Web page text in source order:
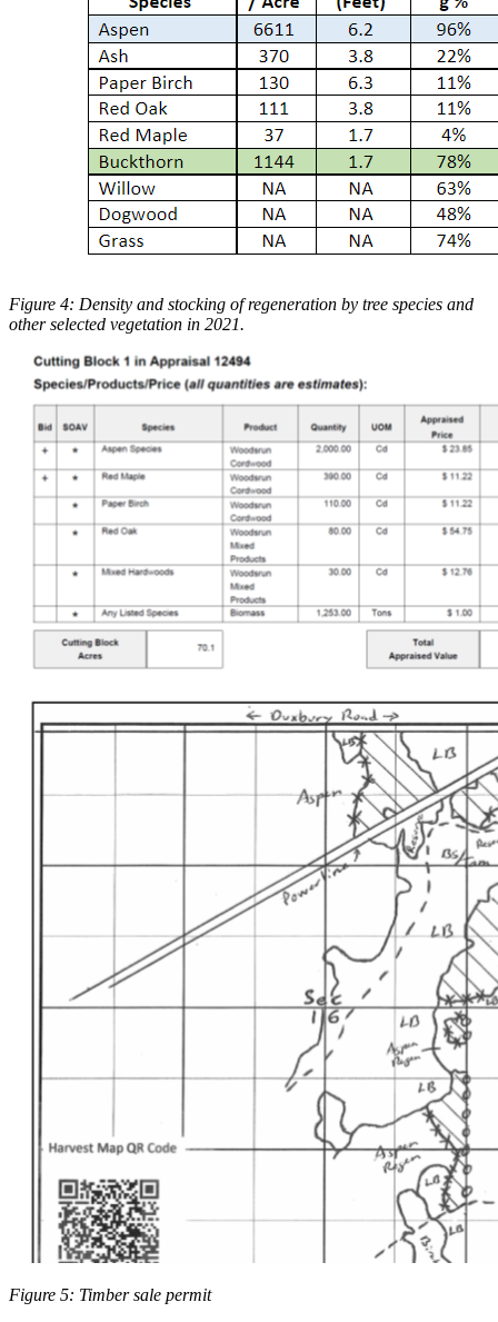
Figure 4: Density and stocking of regeneration by tree species and
other selected vegetation in 2021.
Figure 5: Timber sale permit